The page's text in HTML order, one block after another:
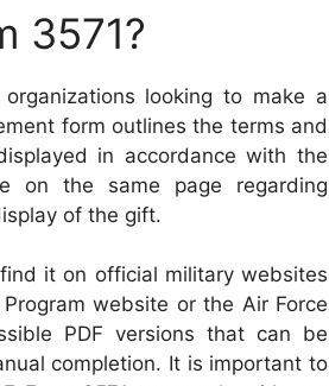
3571?
looking to make a
form outlines the terms and
in accordance with the
on the same page regarding
of the gift.
it on official military websites
website or the Air Force
PDF versions that can be
completion. It is important to